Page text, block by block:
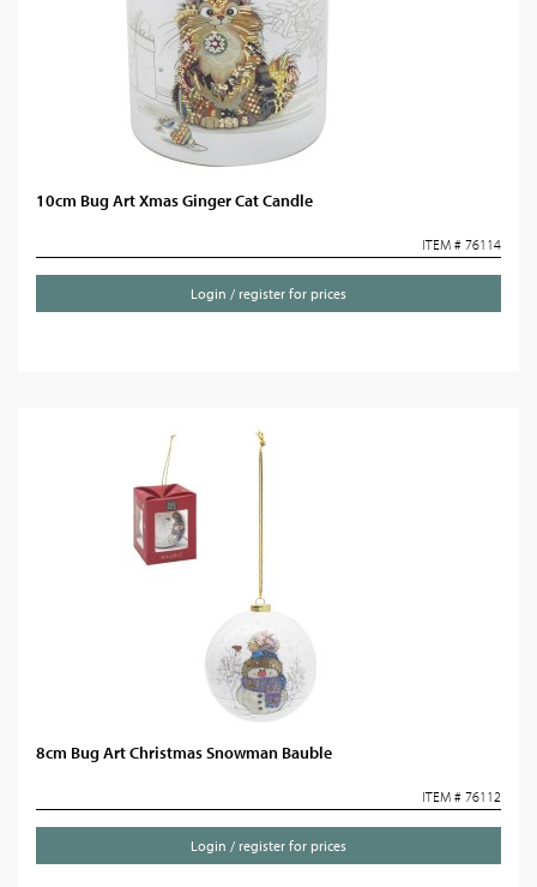
10cm Bug Art Xmas Ginger Cat Candle
ITEM # 76114
Login / register for prices
8cm Bug Art Christmas Snowman Bauble
ITEM # 76112
Login / register for prices